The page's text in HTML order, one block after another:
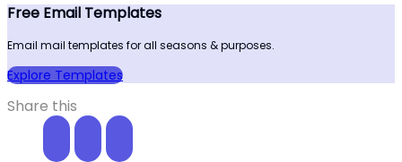
Free Email Templates
Email mail templates for all seasons & purposes.
Explore Templates
Share this